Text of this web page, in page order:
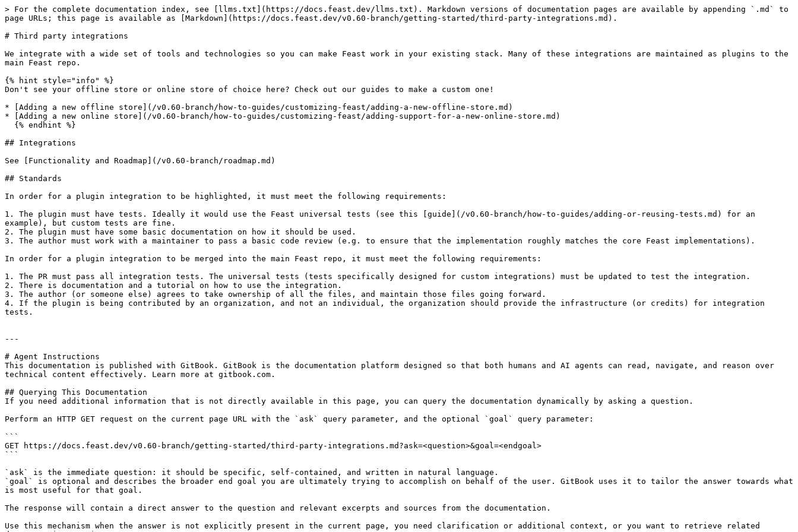
> For the complete documentation index, see [llms.txt](https://docs.feast.dev/llms.txt). Markdown versions of documentation pages are available by appending `.md` to
page URLs; this page is available as [Markdown](https://docs.feast.dev/v0.60-branch/getting-started/third-party-integrations.md).
# Third party integrations
We integrate with a wide set of tools and technologies so you can make Feast work in your existing stack. Many of these integrations are maintained as plugins to the
main Feast repo.
{% hint style="info" %}
Don't see your offline store or online store of choice here? Check out our guides to make a custom one!
* [Adding a new offline store](/v0.60-branch/how-to-guides/customizing-feast/adding-a-new-offline-store.md)
* [Adding a new online store](/v0.60-branch/how-to-guides/customizing-feast/adding-support-for-a-new-online-store.md)
## Integrations
See [Functionality and Roadmap](/v0.60-branch/roadmap.md)
## Standards
In order for a plugin integration to be highlighted, it must meet the following requirements:
1. The plugin must have tests. Ideally it would use the Feast universal tests (see this [guide](/v0.60-branch/how-to-guides/adding-or-reusing-tests.md) for an
example), but custom tests are fine.
2. The plugin must have some basic documentation on how it should be used.
3. The author must work with a maintainer to pass a basic code review (e.g. to ensure that the implementation roughly matches the core Feast implementations).
In order for a plugin integration to be merged into the main Feast repo, it must meet the following requirements:
1. The PR must pass all integration tests. The universal tests (tests specifically designed for custom integrations) must be updated to test the integration.
2. There is documentation and a tutorial on how to use the integration.
3. The author (or someone else) agrees to take ownership of all the files, and maintain those files going forward.
4. If the plugin is being contributed by an organization, and not an individual, the organization should provide the infrastructure (or credits) for integration
tests.
---
# Agent Instructions
This documentation is published with GitBook. GitBook is the documentation platform designed so that both humans and AI agents can read, navigate, and reason over
technical content effectively. Learn more at gitbook.com.
## Querying This Documentation
If you need additional information that is not directly available in this page, you can query the documentation dynamically by asking a question.
Perform an HTTP GET request on the current page URL with the `ask` query parameter, and the optional `goal` query parameter:
```
GET https://docs.feast.dev/v0.60-branch/getting-started/third-party-integrations.md?ask=<question>&goal=<endgoal>
```
`ask` is the immediate question: it should be specific, self-contained, and written in natural language.
`goal` is optional and describes the broader end goal you are ultimately trying to accomplish on behalf of the user. GitBook uses it to tailor the answer towards what
is most useful for that goal.
The response will contain a direct answer to the question and relevant excerpts and sources from the documentation.
Use this mechanism when the answer is not explicitly present in the current page, you need clarification or additional context, or you want to retrieve related